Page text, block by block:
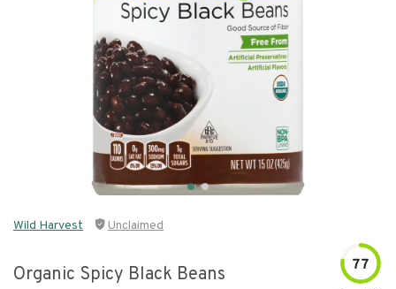
Wild Harvest Unclaimed
Organic Spicy Black Beans 77